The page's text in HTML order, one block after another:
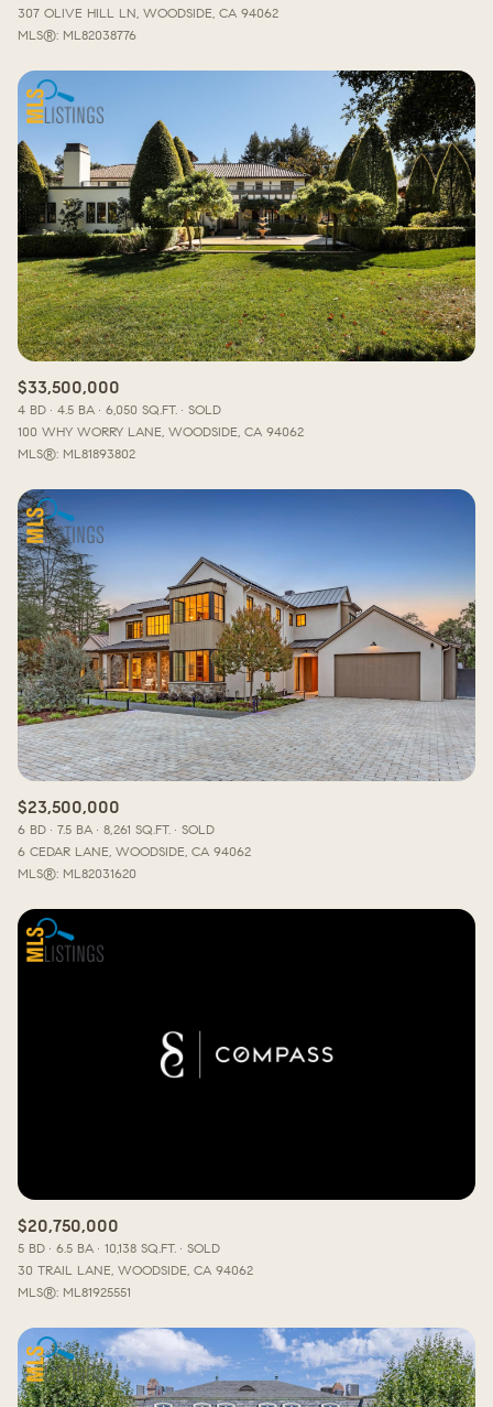
307 OLIVE HILL LN, WOODSIDE, CA 94062
MLS®: ML82038776
$33,500,000
4 BD 4.5 BA 6,050 SQ.FT.
SOLD
100 WHY WORRY LANE, WOODSIDE, CA 94062
MLS®: ML81893802
$23,500,000
6 BD 7.5 BA 8,261 SQ.FT.
SOLD
6 CEDAR LANE, WOODSIDE, CA 94062
MLS®: ML82031620
$20,750,000
5 BD 6.5 BA 10,138 SQ.FT.
SOLD
30 TRAIL LANE, WOODSIDE, CA 94062
MLS®: ML81925551